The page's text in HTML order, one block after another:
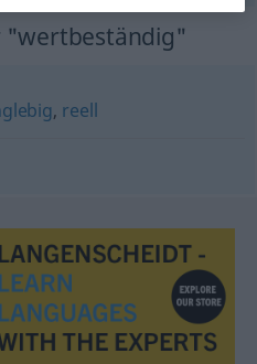
"wertbeständig"
, reell